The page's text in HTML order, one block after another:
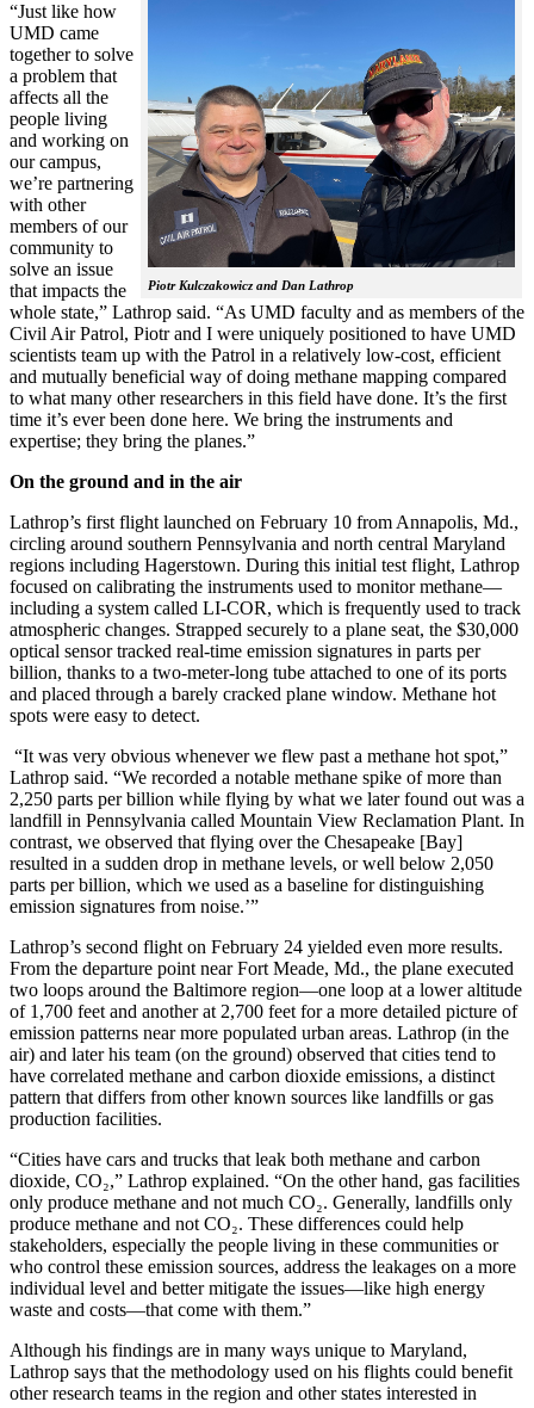
Piotr Kulczakowicz and Dan Lathrop
“Just like how
UMD came
together to solve
a problem that
affects all the
people living
and working on
our campus,
we’re partnering
with other
members of our
community to
solve an issue
that impacts the
whole state,” Lathrop said. “As UMD faculty and as members of the
Civil Air Patrol, Piotr and I were uniquely positioned to have UMD
scientists team up with the Patrol in a relatively low-cost, efficient
and mutually beneficial way of doing methane mapping compared
to what many other researchers in this field have done. It’s the first
time it’s ever been done here. We bring the instruments and
expertise; they bring the planes.”
On the ground and in the air
Lathrop’s first flight launched on February 10 from Annapolis, Md.,
circling around southern Pennsylvania and north central Maryland
regions including Hagerstown. During this initial test flight, Lathrop
focused on calibrating the instruments used to monitor methane—
including a system called LI-COR, which is frequently used to track
atmospheric changes. Strapped securely to a plane seat, the $30,000
optical sensor tracked real-time emission signatures in parts per
billion, thanks to a two-meter-long tube attached to one of its ports
and placed through a barely cracked plane window. Methane hot
spots were easy to detect.
“It was very obvious whenever we flew past a methane hot spot,”
Lathrop said. “We recorded a notable methane spike of more than
2,250 parts per billion while flying by what we later found out was a
landfill in Pennsylvania called Mountain View Reclamation Plant. In
contrast, we observed that flying over the Chesapeake [Bay]
resulted in a sudden drop in methane levels, or well below 2,050
parts per billion, which we used as a baseline for distinguishing
emission signatures from noise.’”
Lathrop’s second flight on February 24 yielded even more results.
From the departure point near Fort Meade, Md., the plane executed
two loops around the Baltimore region—one loop at a lower altitude
of 1,700 feet and another at 2,700 feet for a more detailed picture of
emission patterns near more populated urban areas. Lathrop (in the
air) and later his team (on the ground) observed that cities tend to
have correlated methane and carbon dioxide emissions, a distinct
pattern that differs from other known sources like landfills or gas
production facilities.
“Cities have cars and trucks that leak both methane and carbon
dioxide, CO₂,” Lathrop explained. “On the other hand, gas facilities
only produce methane and not much CO₂. Generally, landfills only
produce methane and not CO₂. These differences could help
stakeholders, especially the people living in these communities or
who control these emission sources, address the leakages on a more
individual level and better mitigate the issues—like high energy
waste and costs—that come with them.”
Although his findings are in many ways unique to Maryland,
Lathrop says that the methodology used on his flights could benefit
other research teams in the region and other states interested in